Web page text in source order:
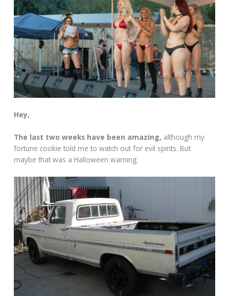
Hey,
The last two weeks have been amazing, although my
fortune cookie told me to watch out for evil spirits. But
maybe that was a Halloween warning.